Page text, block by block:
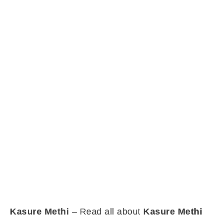
Kasure Methi – Read all about Kasure Methi